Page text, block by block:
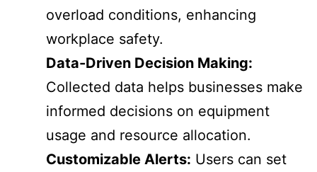
overload conditions, enhancing
workplace safety.
Data-Driven Decision Making:
Collected data helps businesses make
informed decisions on equipment
usage and resource allocation.
Customizable Alerts: Users can set